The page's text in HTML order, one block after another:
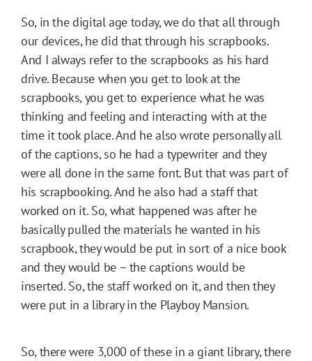
So, in the digital age today, we do that all through
our devices, he did that through his scrapbooks.
And I always refer to the scrapbooks as his hard
drive. Because when you get to look at the
scrapbooks, you get to experience what he was
thinking and feeling and interacting with at the
time it took place. And he also wrote personally all
of the captions, so he had a typewriter and they
were all done in the same font. But that was part of
his scrapbooking. And he also had a staff that
worked on it. So, what happened was after he
basically pulled the materials he wanted in his
scrapbook, they would be put in sort of a nice book
and they would be – the captions would be
inserted. So, the staff worked on it, and then they
were put in a library in the Playboy Mansion.
So, there were 3,000 of these in a giant library, there